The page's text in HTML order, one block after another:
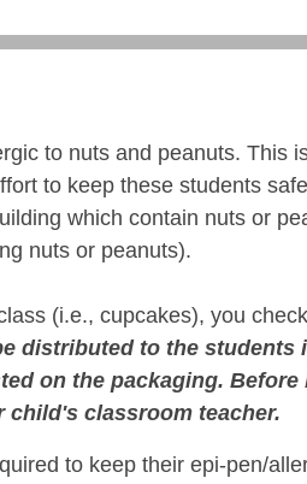
to nuts and peanuts. This
to keep these students
which contain nuts or
nuts or peanuts).
(i.e., cupcakes), you
distributed to the students
on the packaging.Before
classroom teacher.
to keep their epi-pen/